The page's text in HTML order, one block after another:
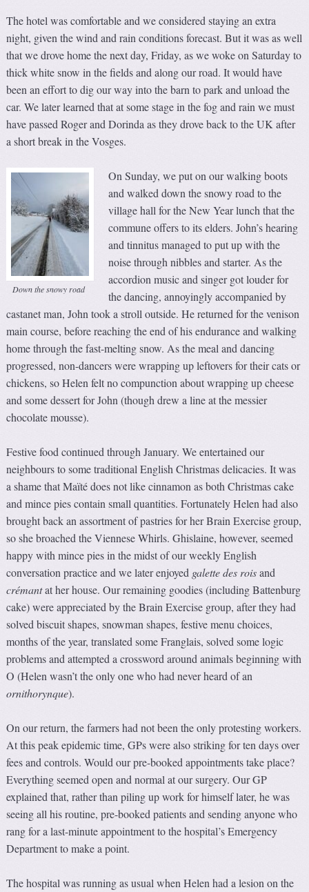
The hotel was comfortable and we considered staying an extra
night, given the wind and rain conditions forecast. But it was as well
that we drove home the next day, Friday, as we woke on Saturday to
thick white snow in the fields and along our road. It would have
been an effort to dig our way into the barn to park and unload the
car. We later learned that at some stage in the fog and rain we must
have passed Roger and Dorinda as they drove back to the UK after
a short break in the Vosges.
Down the snowy road
On Sunday, we put on our walking boots
and walked down the snowy road to the
village hall for the New Year lunch that the
commune offers to its elders. John’s hearing
and tinnitus managed to put up with the
noise through nibbles and starter. As the
accordion music and singer got louder for
the dancing, annoyingly accompanied by
castanet man, John took a stroll outside. He returned for the venison
main course, before reaching the end of his endurance and walking
home through the fast-melting snow. As the meal and dancing
progressed, non-dancers were wrapping up leftovers for their cats or
chickens, so Helen felt no compunction about wrapping up cheese
and some dessert for John (though drew a line at the messier
chocolate mousse).
Festive food continued through January. We entertained our
neighbours to some traditional English Christmas delicacies. It was
a shame that Maïté does not like cinnamon as both Christmas cake
and mince pies contain small quantities. Fortunately Helen had also
brought back an assortment of pastries for her Brain Exercise group,
so she broached the Viennese Whirls. Ghislaine, however, seemed
happy with mince pies in the midst of our weekly English
conversation practice and we later enjoyed galette des roisand
crémantat her house. Our remaining goodies (including Battenburg
cake) were appreciated by the Brain Exercise group, after they had
solved biscuit shapes, snowman shapes, festive menu choices,
months of the year, translated some Franglais, solved some logic
problems and attempted a crossword around animals beginning with
O (Helen wasn’t the only one who had never heard of an
ornithorynque).
On our return, the farmers had not been the only protesting workers.
At this peak epidemic time, GPs were also striking for ten days over
fees and controls. Would our pre-booked appointments take place?
Everything seemed open and normal at our surgery. Our GP
explained that, rather than piling up work for himself later, he was
seeing all his routine, pre-booked patients and sending anyone who
rang for a last-minute appointment to the hospital’s Emergency
Department to make a point.
The hospital was running as usual when Helen had a lesion on the